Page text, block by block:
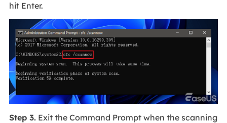
hit Enter.
Step 3.Exit the Command Prompt when the scanning